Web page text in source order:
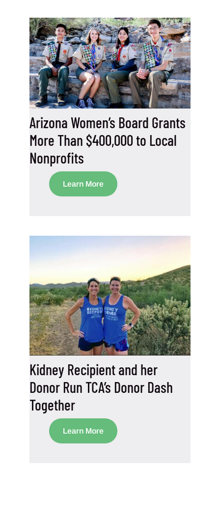
Arizona Women’s Board Grants
More Than $400,000 to Local
Nonprofits
Learn More
Kidney Recipient and her
Donor Run TCA’s Donor Dash
Together
Learn More